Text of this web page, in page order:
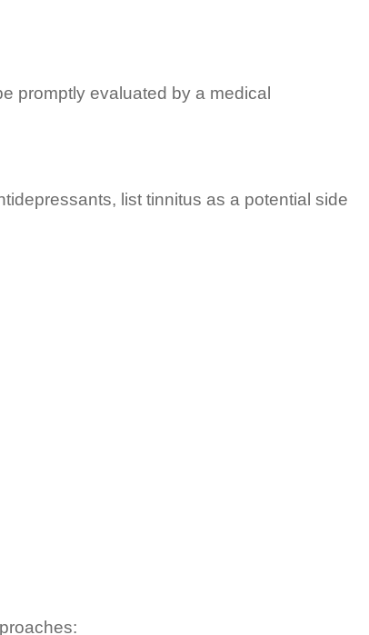
promptly evaluated by a medical
list tinnitus as a potential side